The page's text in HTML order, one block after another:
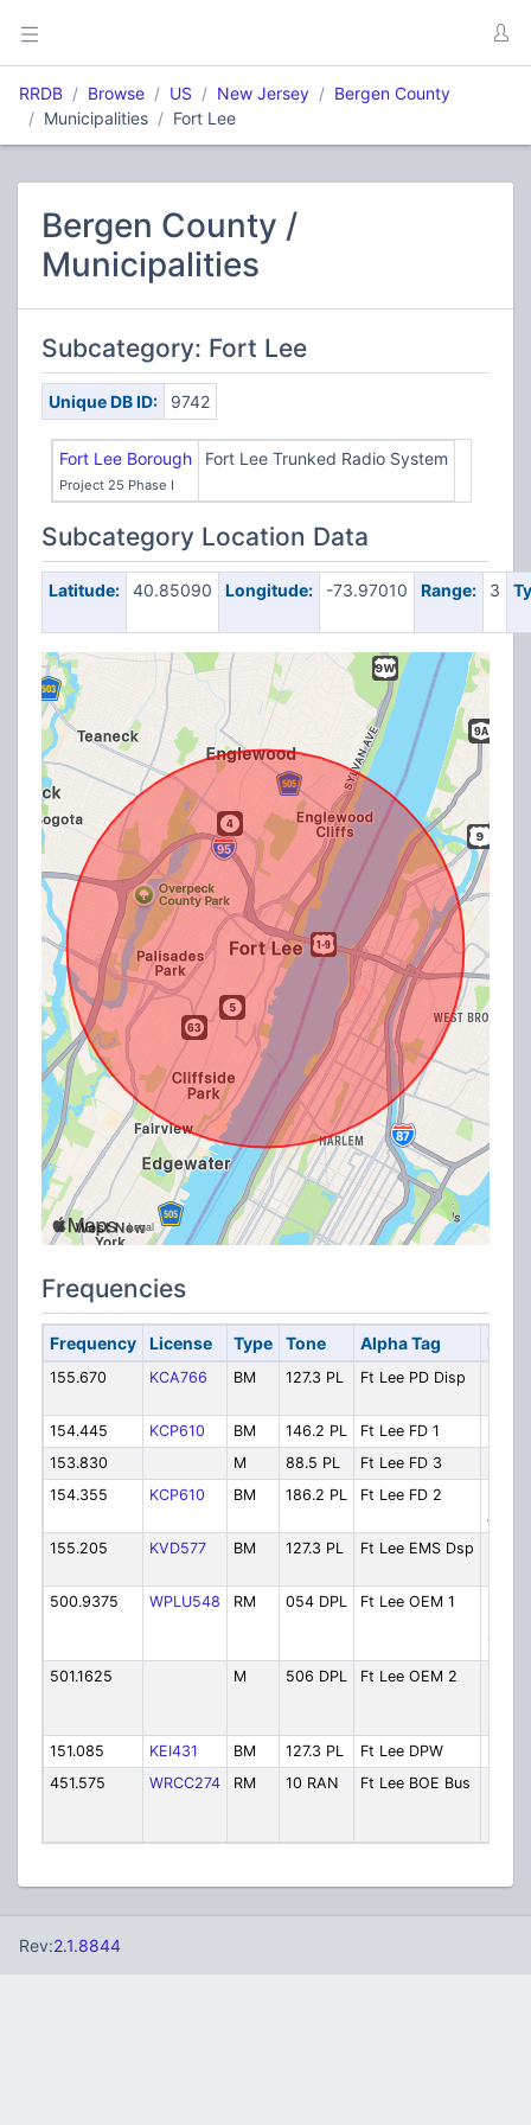
RRDB Browse US New Jersey
Bergen County
Municipalities
Fort Lee
Bergen County /
Municipalities
Subcategory: Fort Lee
Unique DB ID: 9742
Fort Lee Borough
Project 25 Phase I
Fort Lee Trunked Radio System
Subcategory Location Data
Latitude: 40.85090 Longitude: -73.97010 Range: 3
Frequencies
Frequency License Type Tone Alpha Tag
155.670 KCA766 BM 127.3 PL Ft Lee PD Disp
154.445
KCP610 BM 146.2 PL Ft Lee FD 1
153.830
M 88.5 PL Ft Lee FD 3
154.355
KCP610 BM 186.2 PL Ft Lee FD 2
Aid
155.205
KVD577 BM 127.3 PL Ft Lee EMS Dsp
500.9375
WPLU548 RM 054 DPL Ft Lee OEM 1
1
501.1625
M 506 DPL Ft Lee OEM 2
151.085
KEI431 BM 127.3 PL Ft Lee DPW
451.575
WRCC274 RM 10 RAN Ft Lee BOE Bus
Rev:2.1.8844